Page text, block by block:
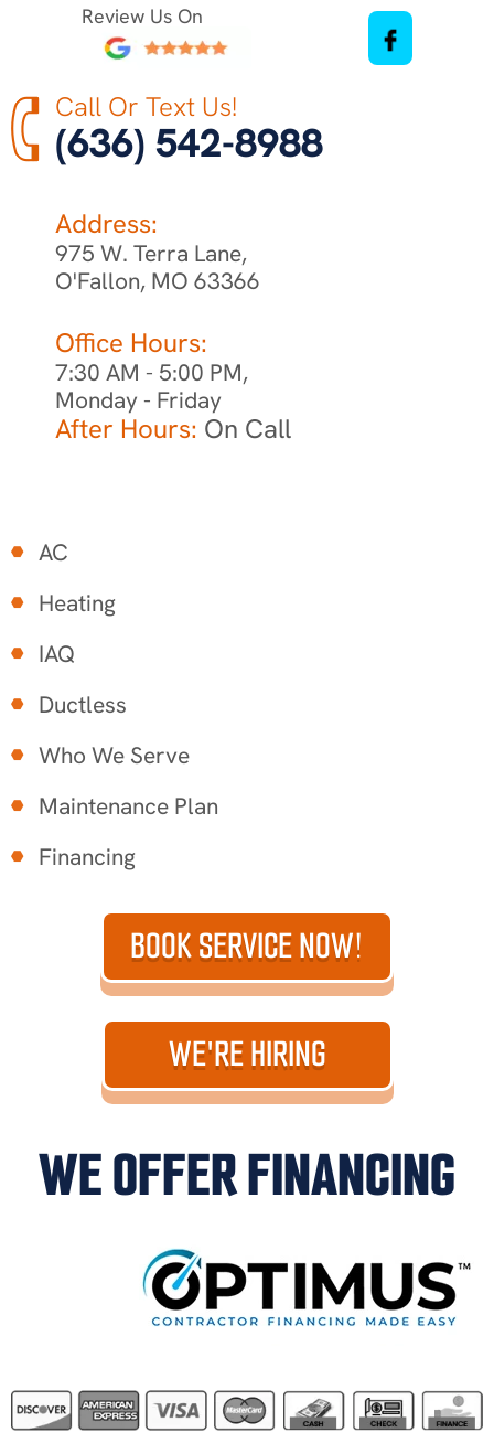
Review Us On
Call Or Text Us!
(636) 542-8988
Address:
975 W. Terra Lane,
O'Fallon, MO 63366
Office Hours:
7:30 AM - 5:00 PM,
Monday - Friday
After Hours: On Call
AC
Heating
IAQ
Ductless
Who We Serve
Maintenance Plan
Financing
BOOK SERVICE NOW!
WE'RE HIRING
WE OFFER FINANCING